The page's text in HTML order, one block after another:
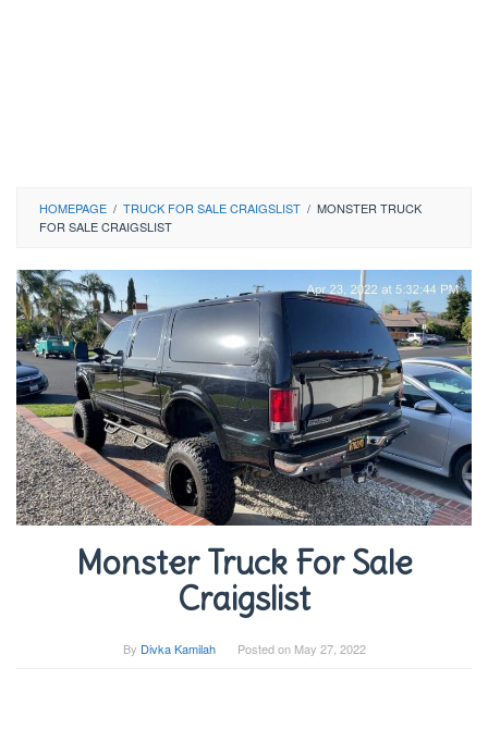
HOMEPAGE / TRUCK FOR SALE CRAIGSLIST / MONSTER TRUCK
FOR SALE CRAIGSLIST
Monster Truck For Sale
Craigslist
By Divka Kamilah Posted on May 27, 2022